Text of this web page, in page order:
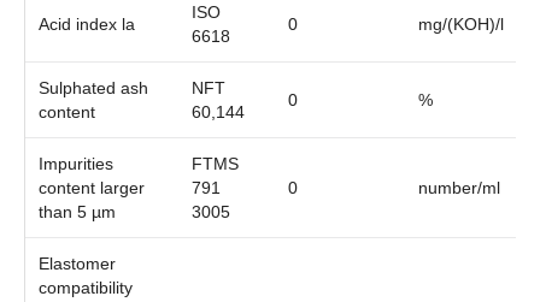
Acid index la
ISO
6618
0 mg/(KOH)/l
Sulphated ash
content
NFT
60,144
0 %
Impurities
content larger
than 5 µm
FTMS
791
3005
0 number/ml
Elastomer
compatibility